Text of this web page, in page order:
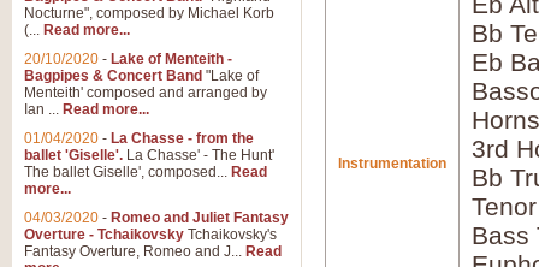
Instrumentation
Bb
Eb
3rd
Bb
Bass
Nocturne", composed by Michael Korb
(... Read more...
20/10/2020 - Lake of Menteith -
Bagpipes & Concert Band "Lake of
Menteith' composed and arranged by
Ian ... Read more...
01/04/2020 - La Chasse - from the
ballet 'Giselle'. La Chasse' - The Hunt'
The ballet Giselle', composed... Read
more...
04/03/2020 - Romeo and Juliet Fantasy
Overture - Tchaikovsky Tchaikovsky's
Fantasy Overture, Romeo and J... Read